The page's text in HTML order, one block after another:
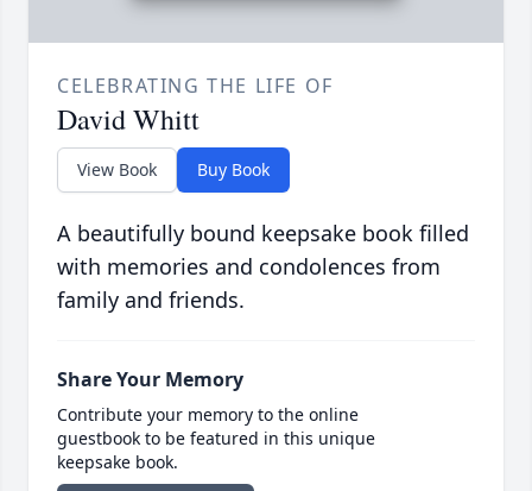
CELEBRATING THE LIFE OF
David Whitt
View Book Buy Book
A beautifully bound keepsake book filled
with memories and condolences from
family and friends.
Share Your Memory
Contribute your memory to the online
guestbook to be featured in this unique
keepsake book.